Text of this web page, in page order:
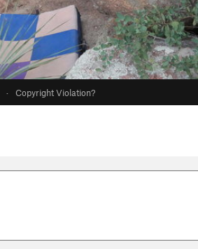
· Copyright Violation?